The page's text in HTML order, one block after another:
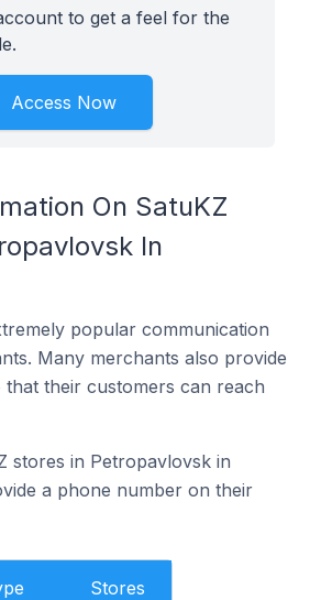
to get a feel for the
Access Now
On SatuKZ
In
popular communication
Many merchants also provide
their customers can reach
stores in Petropavlovsk in
a phone number on their
Stores